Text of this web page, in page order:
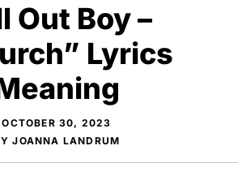
Out Boy –
Lyrics
OCTOBER 30, 2023
JOANNA LANDRUM